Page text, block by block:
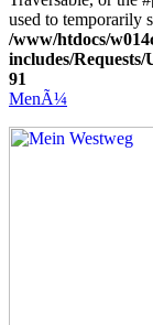
used to temporarily
/www/htdocs/
includes/
91
MenÃ¼
Mein Westweg
...Nico Riffel wandert